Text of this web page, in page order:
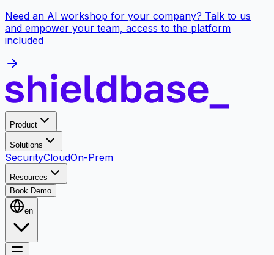
Need an AI workshop for your company? Talk to us
and empower your team, access to the platform
included
Product
Solutions
SecurityCloudOn-Prem
Resources
Book Demo
en